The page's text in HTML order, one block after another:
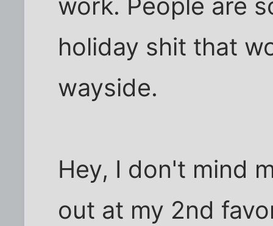
work. People are
holiday shit that
wayside.
Hey, I don't mind
out at my 2nd